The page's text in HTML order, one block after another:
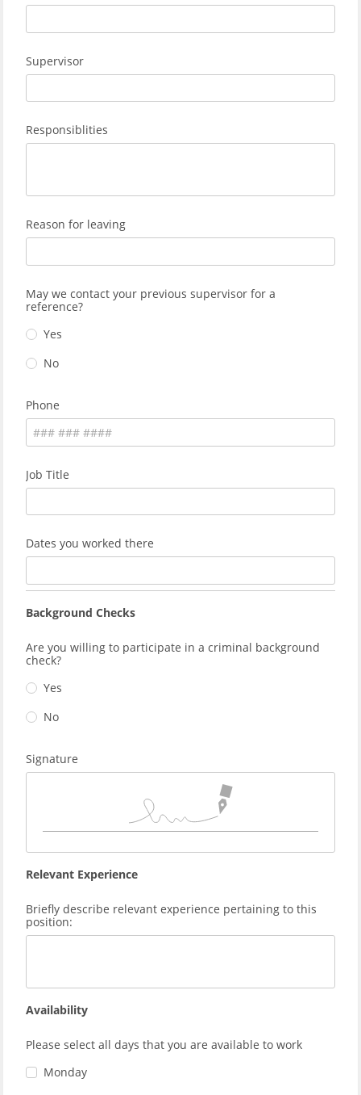
Supervisor
Responsiblities
Reason for leaving
May we contact your previous supervisor for a
reference?
Yes
No
Phone
Job Title
Dates you worked there
Background Checks
Are you willing to participate in a criminal background
check?
Yes
No
Signature
Relevant Experience
Briefly describe relevant experience pertaining to this
position:
Availability
Please select all days that you are available to work
Monday